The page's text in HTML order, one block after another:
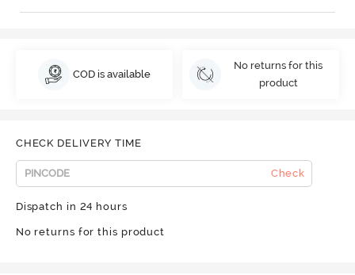
COD is available
No returns for this
product
CHECK DELIVERY TIME
Check
Dispatch in 24 hours
No returns for this product